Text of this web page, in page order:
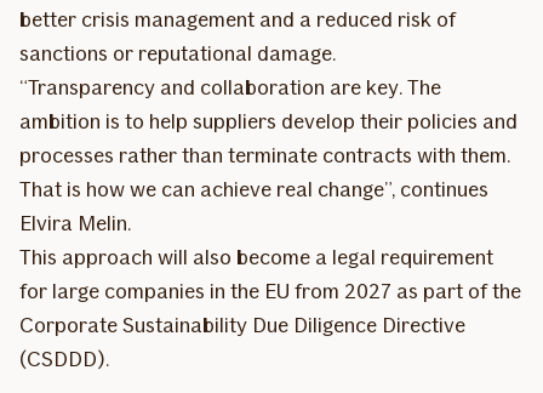
better crisis management and a reduced risk of
sanctions or reputational damage.
“Transparency and collaboration are key. The
ambition is to help suppliers develop their policies and
processes rather than terminate contracts with them.
That is how we can achieve real change”, continues
Elvira Melin.
This approach will also become a legal requirement
for large companies in the EU from 2027 as part of the
Corporate Sustainability Due Diligence Directive
(CSDDD).